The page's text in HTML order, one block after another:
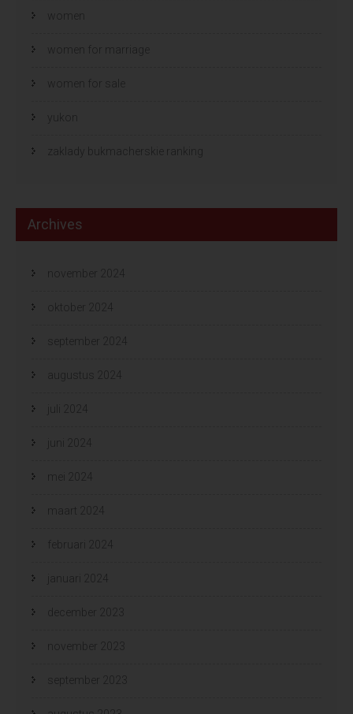
women
women for marriage
women for sale
yukon
zaklady bukmacherskie ranking
Archives
november 2024
oktober 2024
september 2024
augustus 2024
juli 2024
juni 2024
mei 2024
maart 2024
februari 2024
januari 2024
december 2023
november 2023
september 2023